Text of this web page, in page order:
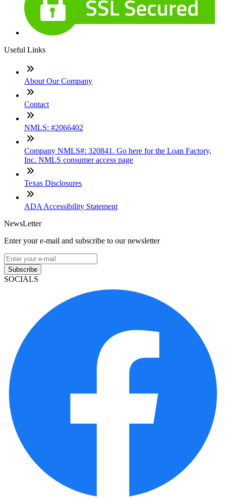
Useful Links
About Our Company
Contact
NMLS: #2066402
Company NMLS#: 320841. Go here for the Loan Factory,
Inc. NMLS consumer access page
Texas Disclosures
ADA Accessibility Statement
NewsLetter
Enter your e-mail and subscribe to our newsletter
Subscribe
SOCIALS